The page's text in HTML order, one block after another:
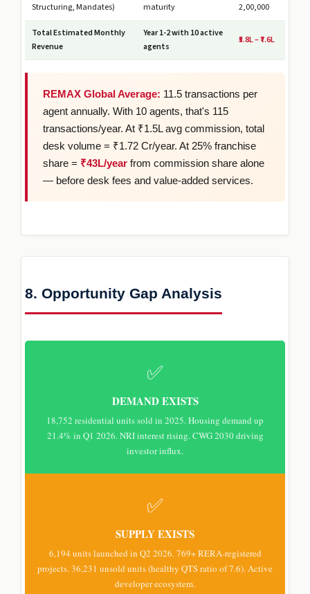
Structuring, Mandates)
maturity
₹2,00,000
Total Estimated Monthly
Revenue
Year 1-2 with 10 active
agents
₹5.8L – ₹7.6L
REMAX Global Average: 11.5 transactions per
agent annually. With 10 agents, that's 115
transactions/year. At ₹1.5L avg commission, total
desk volume = ₹1.72 Cr/year. At 25% franchise
share = ₹43L/year from commission share alone
— before desk fees and value-added services.
8. Opportunity Gap Analysis
✅
DEMAND EXISTS
18,752 residential units sold in 2025. Housing demand up
21.4% in Q1 2026. NRI interest rising. CWG 2030 driving
investor influx.
✅
SUPPLY EXISTS
6,194 units launched in Q2 2026. 769+ RERA-registered
projects. 36,231 unsold units (healthy QTS ratio of 7.6). Active
developer ecosystem.